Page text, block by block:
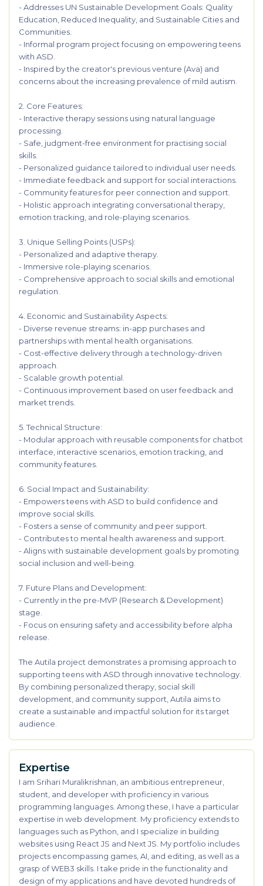
- Addresses UN Sustainable Development Goals: Quality
Education, Reduced Inequality, and Sustainable Cities and
Communities.
- Informal program project focusing on empowering teens
with ASD.
- Inspired by the creator's previous venture (Ava) and
concerns about the increasing prevalence of mild autism.
2. Core Features:
- Interactive therapy sessions using natural language
processing.
- Safe, judgment-free environment for practising social
skills.
- Personalized guidance tailored to individual user needs.
- Immediate feedback and support for social interactions.
- Community features for peer connection and support.
- Holistic approach integrating conversational therapy,
emotion tracking, and role-playing scenarios.
3. Unique Selling Points (USPs):
- Personalized and adaptive therapy.
- Immersive role-playing scenarios.
- Comprehensive approach to social skills and emotional
regulation.
4. Economic and Sustainability Aspects:
- Diverse revenue streams: in-app purchases and
partnerships with mental health organisations.
- Cost-effective delivery through a technology-driven
approach.
- Scalable growth potential.
- Continuous improvement based on user feedback and
market trends.
5. Technical Structure:
- Modular approach with reusable components for chatbot
interface, interactive scenarios, emotion tracking, and
community features.
6. Social Impact and Sustainability:
- Empowers teens with ASD to build confidence and
improve social skills.
- Fosters a sense of community and peer support.
- Contributes to mental health awareness and support.
- Aligns with sustainable development goals by promoting
social inclusion and well-being.
7. Future Plans and Development:
- Currently in the pre-MVP (Research & Development)
stage.
- Focus on ensuring safety and accessibility before alpha
release.
The Autila project demonstrates a promising approach to
supporting teens with ASD through innovative technology.
By combining personalized therapy, social skill
development, and community support, Autila aims to
create a sustainable and impactful solution for its target
audience.
Expertise
I am Srihari Muralikrishnan, an ambitious entrepreneur,
student, and developer with proficiency in various
programming languages. Among these, I have a particular
expertise in web development. My proficiency extends to
languages such as Python, and I specialize in building
websites using React JS and Next JS. My portfolio includes
projects encompassing games, AI, and editing, as well as a
grasp of WEB3 skills. I take pride in the functionality and
design of my applications and have devoted hundreds of